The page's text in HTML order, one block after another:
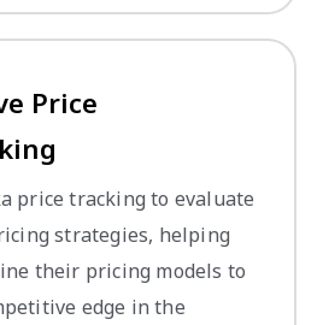
Price
price tracking to evaluate
strategies, helping
their pricing models to
edge in the